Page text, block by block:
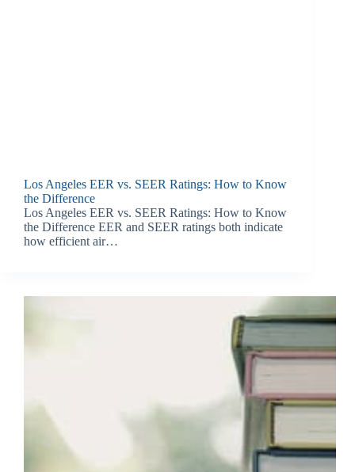
Los Angeles EER vs. SEER Ratings: How to Know
the Difference
Los Angeles EER vs. SEER Ratings: How to Know
the Difference EER and SEER ratings both indicate
how efficient air…